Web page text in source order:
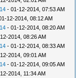
- 01-12-2014, 07:53 AM
12-2014, 08:12 AM
- 01-12-2014, 08:20 AM
2014, 08:26 AM
- 01-12-2014, 08:33 AM
2014, 09:01 AM
- 01-12-2014, 09:05 AM
2014, 11:34 AM